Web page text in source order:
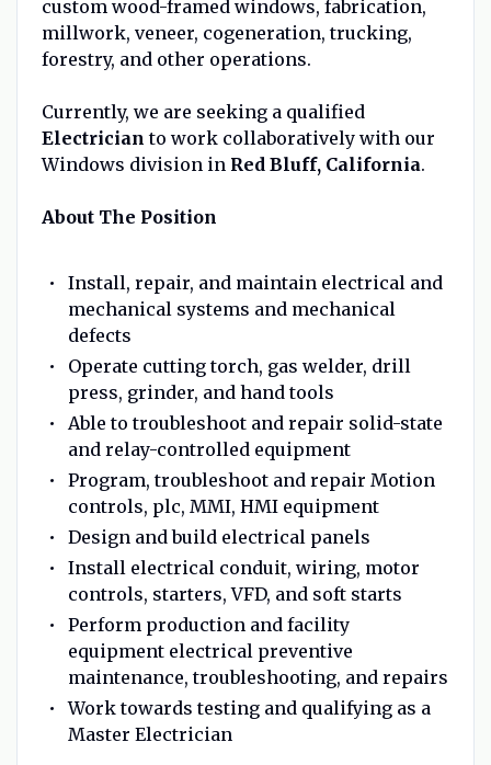
custom wood-framed windows, fabrication,
millwork, veneer, cogeneration, trucking,
forestry, and other operations.
Currently, we are seeking a qualified
Electrician to work collaboratively with our
Windows division in Red Bluff, California.
About The Position
Install, repair, and maintain electrical and
mechanical systems and mechanical
defects
Operate cutting torch, gas welder, drill
press, grinder, and hand tools
Able to troubleshoot and repair solid-state
and relay-controlled equipment
Program, troubleshoot and repair Motion
controls, plc, MMI, HMI equipment
Design and build electrical panels
Install electrical conduit, wiring, motor
controls, starters, VFD, and soft starts
Perform production and facility
equipment electrical preventive
maintenance, troubleshooting, and repairs
Work towards testing and qualifying as a
Master Electrician